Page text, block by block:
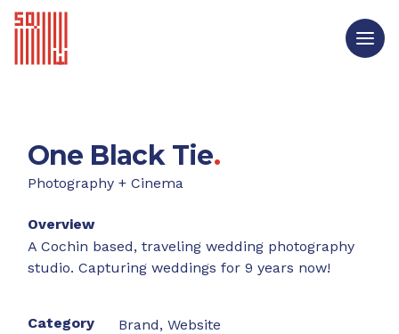
One Black Tie.
Photography + Cinema
Overview
A Cochin based, traveling wedding photography
studio. Capturing weddings for 9 years now!
Category
Brand,Website